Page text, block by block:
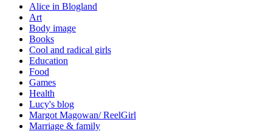
Alice in Blogland
Art
Body image
Books
Cool and radical girls
Education
Food
Games
Health
Lucy's blog
Margot Magowan/ ReelGirl
Marriage & family